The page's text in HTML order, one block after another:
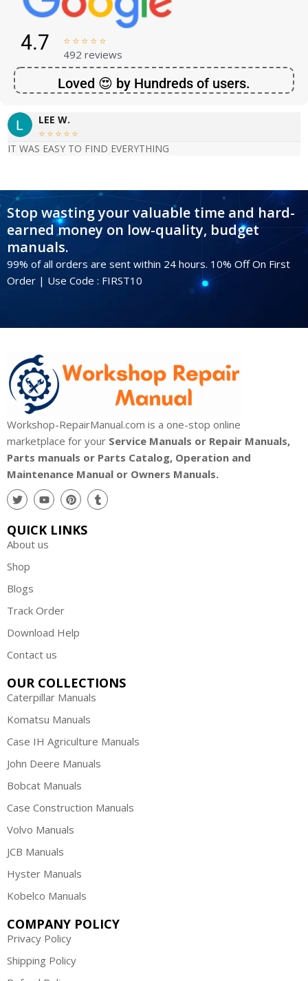
4.7     
492 reviews
Loved 😍 by Hundreds of users.
LEE W.
    
IT WAS EASY TO FIND EVERYTHING
Stop wasting your valuable time and hard-
earned money on low-quality, budget
manuals.
99% of all orders are sent within 24 hours. 10% Off On First
Order | Use Code : FIRST10
Workshop-RepairManual.com is a one-stop online
marketplace for your Service Manuals or Repair Manuals,
Parts manuals or Parts Catalog, Operation and
Maintenance Manual or Owners Manuals.
QUICK LINKS
About us
Shop
Blogs
Track Order
Download Help
Contact us
OUR COLLECTIONS
Caterpillar Manuals
Komatsu Manuals
Case IH Agriculture Manuals
John Deere Manuals
Bobcat Manuals
Case Construction Manuals
Volvo Manuals
JCB Manuals
Hyster Manuals
Kobelco Manuals
COMPANY POLICY
Privacy Policy
Shipping Policy